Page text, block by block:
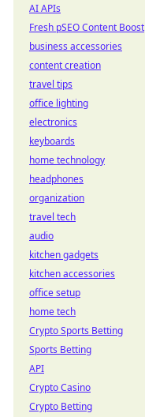
AI APIs
Fresh pSEO Content Boost
business accessories
content creation
travel tips
office lighting
electronics
keyboards
home technology
headphones
organization
travel tech
audio
kitchen gadgets
kitchen accessories
office setup
home tech
Crypto Sports Betting
Sports Betting
API
Crypto Casino
Crypto Betting